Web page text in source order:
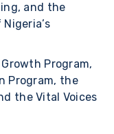
and the
Program,
Program, the
the Vital Voices